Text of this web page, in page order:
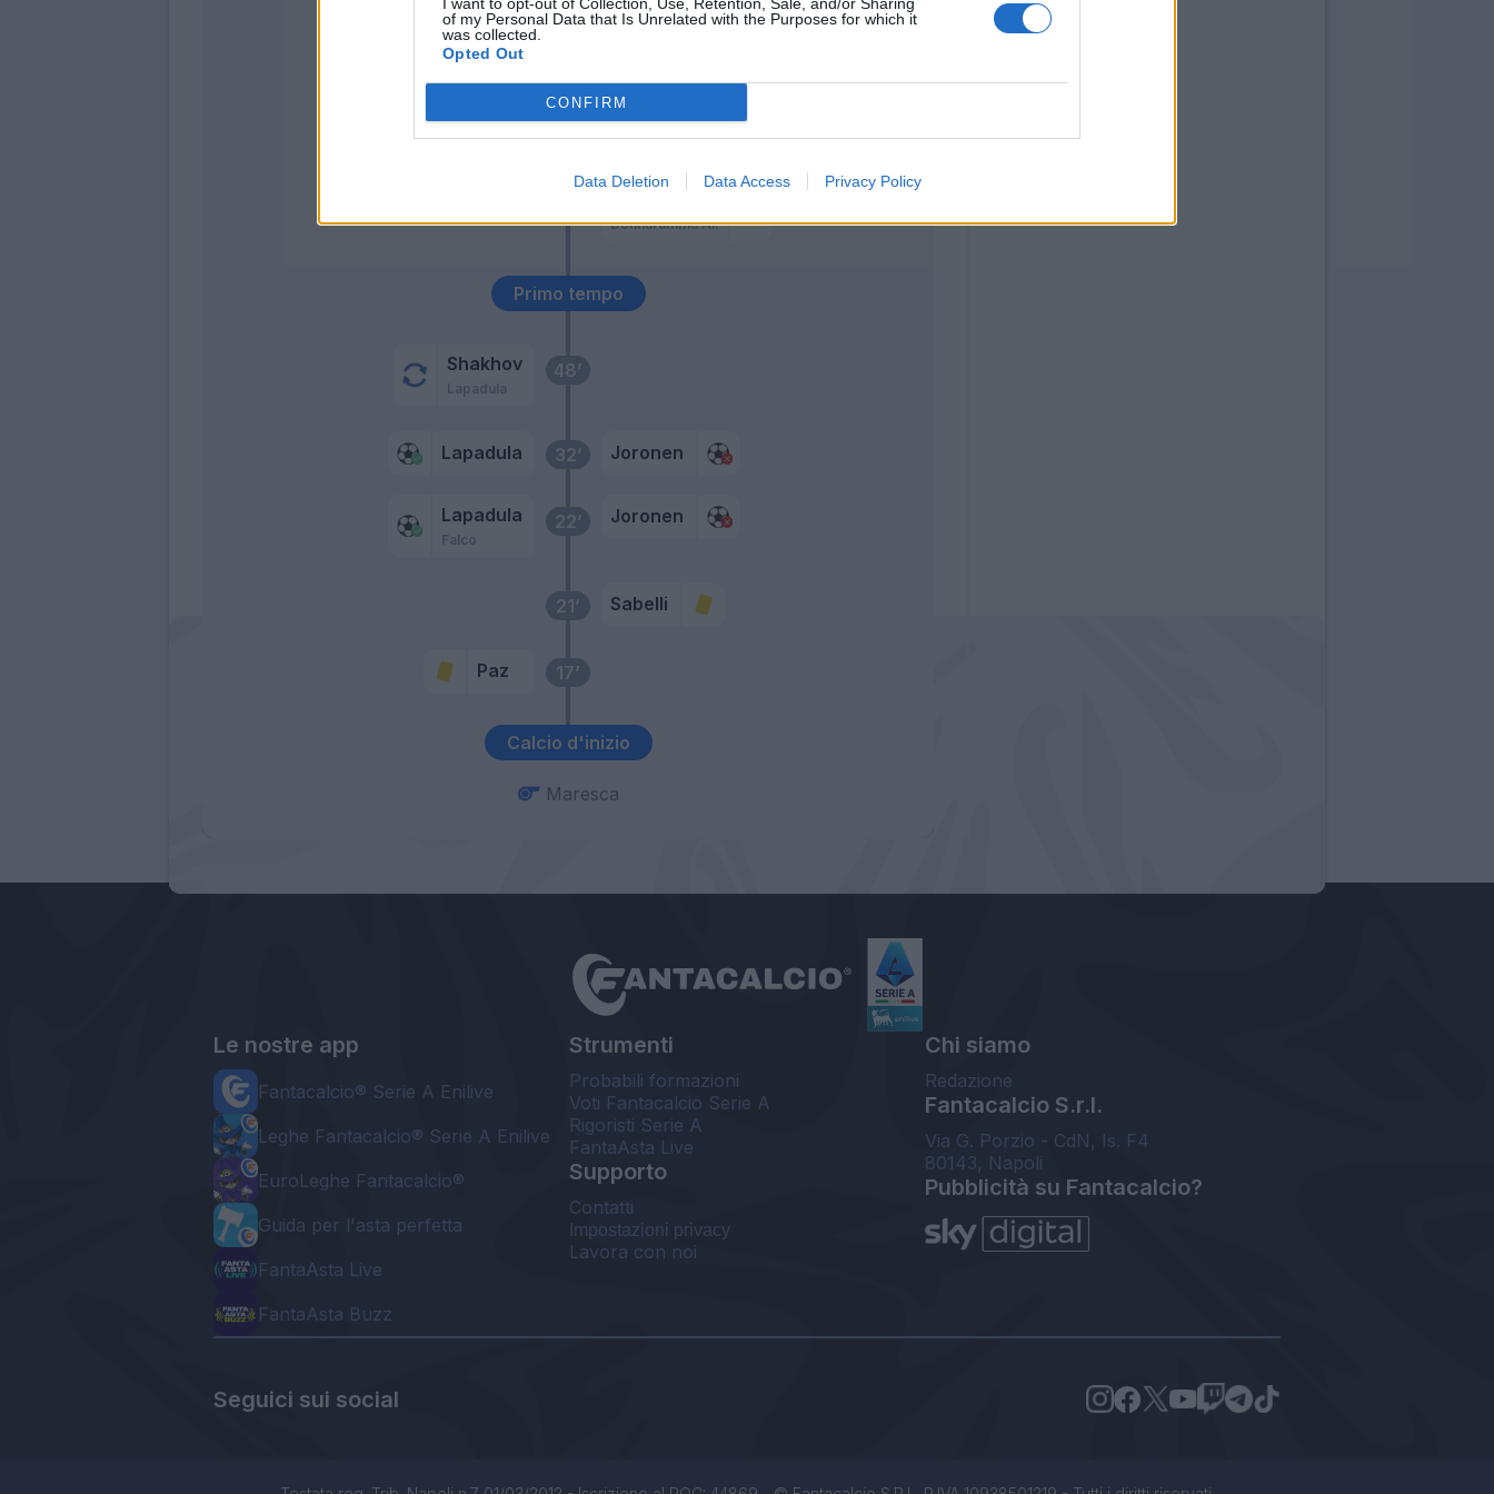
of my Personal Data that Is Unrelated with the Purposes for which it
was collected.
Opted Out
CONFIRM
Data Deletion Data Access Privacy Policy
Calcio d'inizio
17’
Paz
21’ Sabelli
22’
Lapadula
Falco
Joronen
32’
Lapadula Joronen
48’
Shakhov
Lapadula
Primo tempo
Donnarumma Al.
47’ Gastaldello
Chancellor
Semprini
Maresca
Le nostre app
Fantacalcio® Serie A Enilive
Leghe Fantacalcio® Serie A Enilive
EuroLeghe Fantacalcio®
Guida per l'asta perfetta
FantaAsta Live
FantaAsta Buzz
Strumenti
Probabili formazioni
Voti Fantacalcio Serie A
Rigoristi Serie A
FantaAsta Live
Supporto
Contatti
Impostazioni privacy
Lavora con noi
Chi siamo
Redazione
Fantacalcio S.r.l.
Via G. Porzio - CdN, Is. F4
80143, Napoli
Pubblicità su Fantacalcio?
Seguici sui social